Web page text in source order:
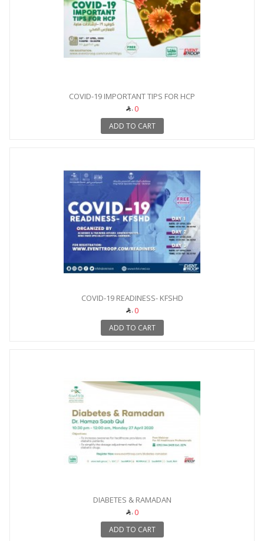
COVID-19 IMPORTANT TIPS FOR HCP
0
ADD TO CART
COVID-19 READINESS- KFSHD
0
ADD TO CART
DIABETES & RAMADAN
0
ADD TO CART